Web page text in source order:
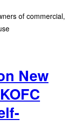
of commercial,
New